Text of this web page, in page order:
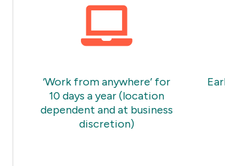
‘Work from anywhere’ for
10 days a year (location
dependent and at business
discretion)